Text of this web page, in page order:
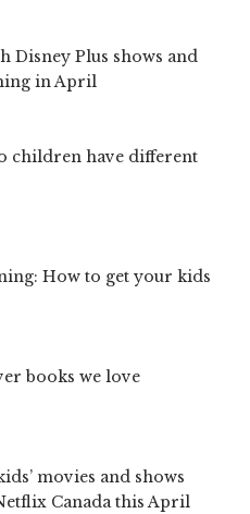
Disney Plus shows and
in April
children have different
How to get your kids
books we love
movies and shows
Canada this April